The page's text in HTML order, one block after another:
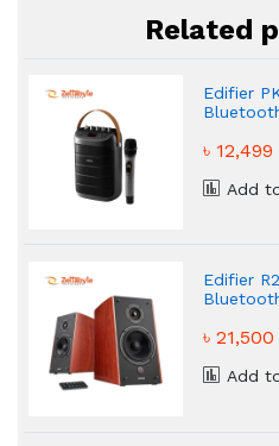
Related
Edifier
৳ 12,499
Add
Edifier
৳
Add